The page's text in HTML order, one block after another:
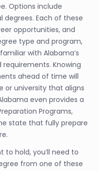
Options include
degrees. Each of these
opportunities, and
type and program,
with Alabama’s
Knowing
ahead of time will
or university that aligns
even provides a
Programs,
state that fully prepare
hold, you’ll need to
from one of these